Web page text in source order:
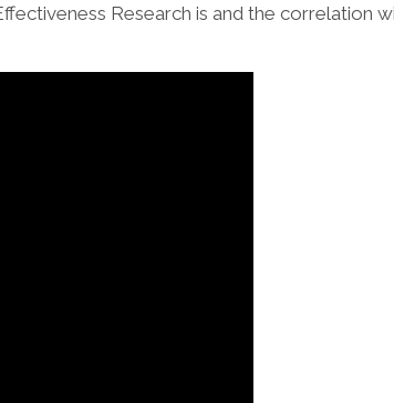
Research is and the correlation